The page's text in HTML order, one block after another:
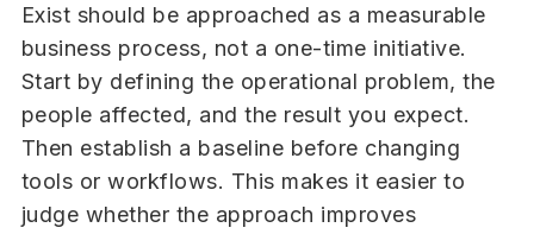
Exist should be approached as a measurable
business process, not a one-time initiative.
Start by defining the operational problem, the
people affected, and the result you expect.
Then establish a baseline before changing
tools or workflows. This makes it easier to
judge whether the approach improves